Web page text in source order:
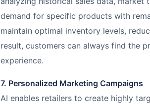
demand for specific products with
maintain optimal inventory levels,
result, customers can always find the
experience.
7. Personalized Marketing Campaigns
AI enables retailers to create highly